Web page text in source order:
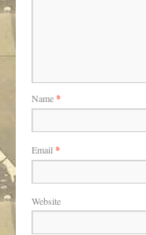
Name*
Email *
Website